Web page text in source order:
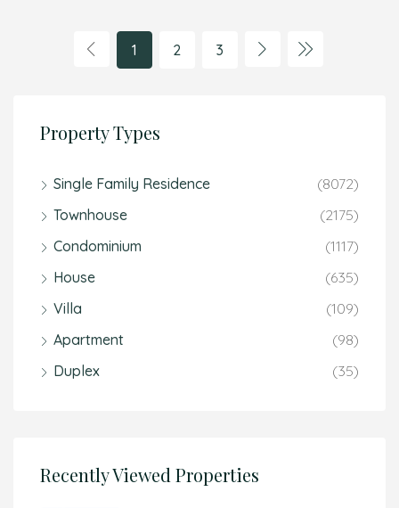
1 2 3
Property Types
Single Family Residence
(8072)
Townhouse
(2175)
Condominium
(1117)
House
(635)
Villa
(109)
Apartment
(98)
Duplex
(35)
Recently Viewed Properties